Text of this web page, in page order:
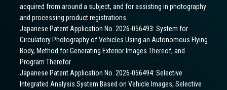
acquired from around a subject, and for assisting in photography
and processing product registrations
Japanese Patent Application No. 2026-056493: System for
Circulatory Photography of Vehicles Using an Autonomous Flying
Body, Method for Generating Exterior Images Thereof, and
Program Therefor
Japanese Patent Application No. 2026-056494: Selective
Integrated Analysis System Based on Vehicle Images, Selective